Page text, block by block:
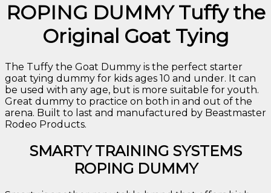
ROPING DUMMY Tuffy the
Original Goat Tying
The Tuffy the Goat Dummy is the perfect starter
goat tying dummy for kids ages 10 and under. It can
be used with any age, but is more suitable for youth.
Great dummy to practice on both in and out of the
arena. Built to last and manufactured by Beastmaster
Rodeo Products.
SMARTY TRAINING SYSTEMS
ROPING DUMMY